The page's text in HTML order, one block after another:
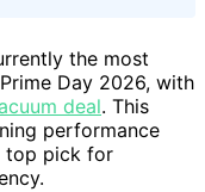
the most
Day 2026, with
deal. This
performance
top pick for